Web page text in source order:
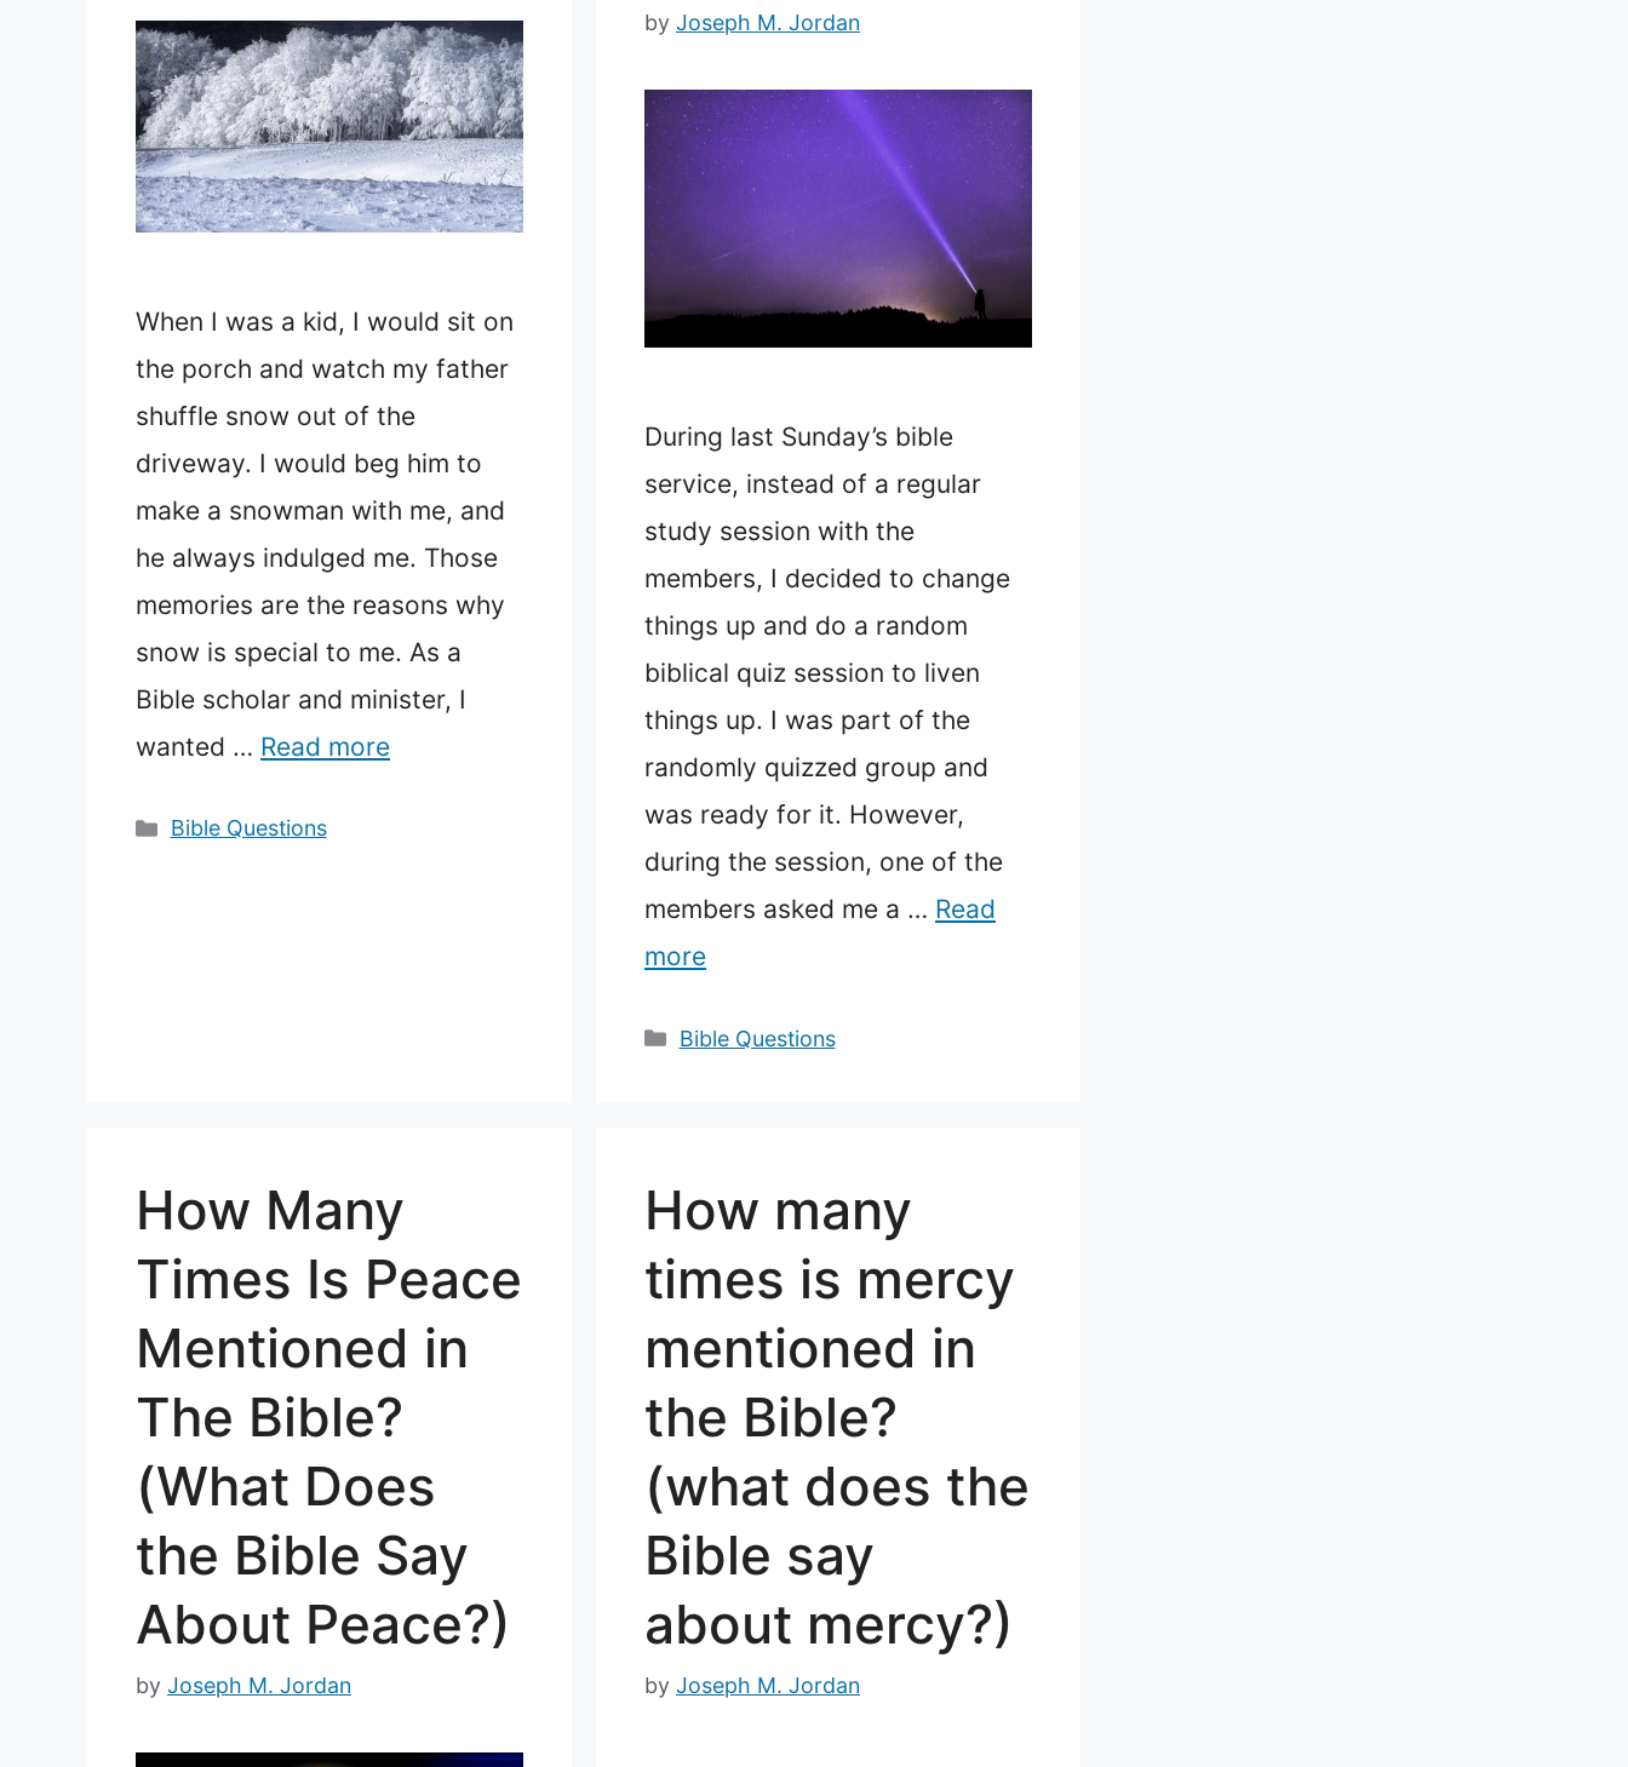
When I was a kid, I would sit on
the porch and watch my father
shuffle snow out of the
driveway. I would beg him to
make a snowman with me, and
he always indulged me. Those
memories are the reasons why
snow is special to me. As a
Bible scholar and minister, I
wanted … Read more
Categories
Bible Questions
by Joseph M. Jordan
During last Sunday’s bible
service, instead of a regular
study session with the
members, I decided to change
things up and do a random
biblical quiz session to liven
things up. I was part of the
randomly quizzed group and
was ready for it. However,
during the session, one of the
members asked me a … Read
more
Categories
Bible Questions
How Many
Times Is Peace
Mentioned in
The Bible?
(What Does
the Bible Say
About Peace?)
by Joseph M. Jordan
How many
times is mercy
mentioned in
the Bible?
(what does the
Bible say
about mercy?)
by Joseph M. Jordan